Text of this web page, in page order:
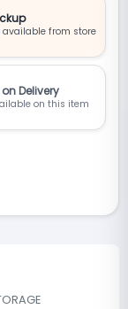
available from store
Delivery
on this item